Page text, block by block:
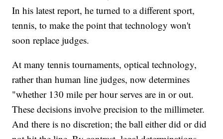
In his latest report, he turned to a different sport,
tennis, to make the point that technology won't
soon replace judges.
At many tennis tournaments, optical technology,
rather than human line judges, now determines
"whether 130 mile per hour serves are in or out.
These decisions involve precision to the millimeter.
And there is no discretion; the ball either did or did